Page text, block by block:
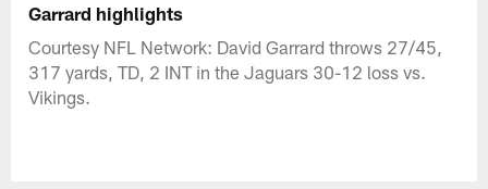
Garrard highlights
Courtesy NFL Network: David Garrard throws 27/45,
317 yards, TD, 2 INT in the Jaguars 30-12 loss vs.
Vikings.